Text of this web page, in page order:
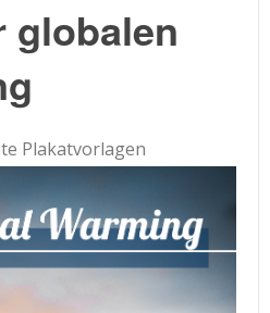
globalen
Plakatvorlagen